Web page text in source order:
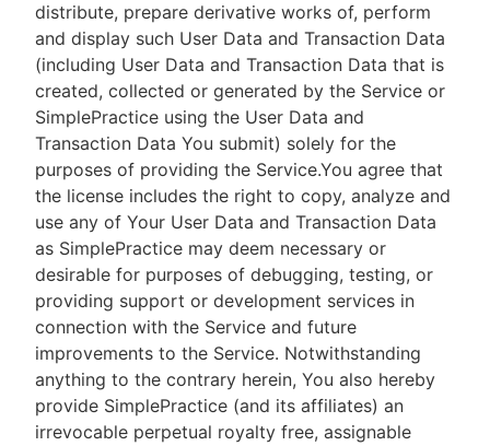
distribute, prepare derivative works of, perform
and display such User Data and Transaction Data
(including User Data and Transaction Data that is
created, collected or generated by the Service or
SimplePractice using the User Data and
Transaction Data You submit) solely for the
purposes of providing the Service.You agree that
the license includes the right to copy, analyze and
use any of Your User Data and Transaction Data
as SimplePractice may deem necessary or
desirable for purposes of debugging, testing, or
providing support or development services in
connection with the Service and future
improvements to the Service. Notwithstanding
anything to the contrary herein, You also hereby
provide SimplePractice (and its affiliates) an
irrevocable perpetual royalty free, assignable